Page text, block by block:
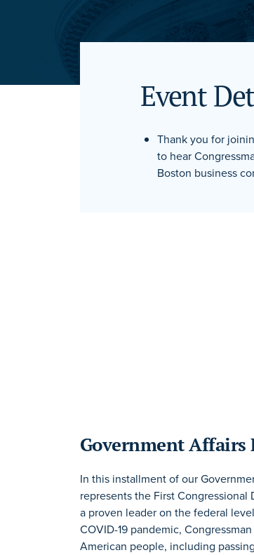
Event
Thank you for
to hear
Boston business
Government Affairs
In this installment of our
represents the First
a proven leader on the federal
COVID-19 pandemic,
American people, including